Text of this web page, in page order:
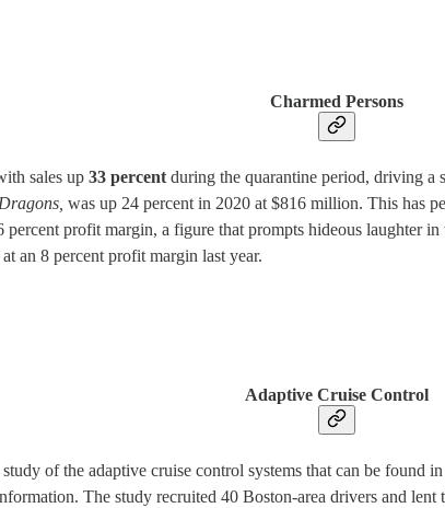
Charmed Persons
sales up 33 percent during the quarantine period, driving a
was up 24 percent in 2020 at $816 million. This has
profit margin, a figure that prompts hideous laughter
an 8 percent profit margin last year.
Adaptive Cruise Control
of the adaptive cruise control systems that can be found
The study recruited 40 Boston-area drivers and